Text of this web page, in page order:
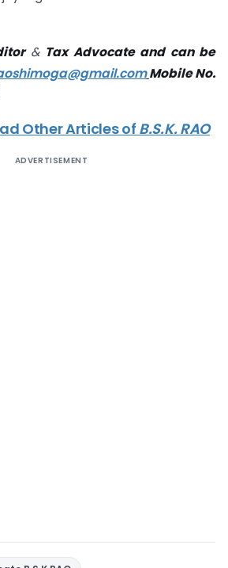
& Tax Advocate and can be
Mobile No.
Other Articles of B.S.K. RAO
ADVERTISEMENT